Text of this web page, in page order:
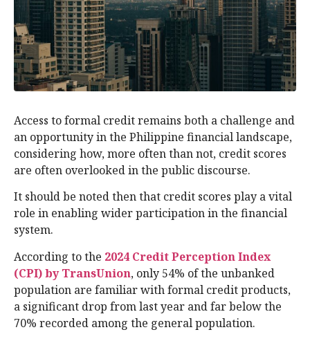
Access to formal credit remains both a challenge and
an opportunity in the Philippine financial landscape,
considering how, more often than not, credit scores
are often overlooked in the public discourse.
It should be noted then that credit scores play a vital
role in enabling wider participation in the financial
system.
According to the 2024 Credit Perception Index
(CPI) by TransUnion, only 54% of the unbanked
population are familiar with formal credit products,
a significant drop from last year and far below the
70% recorded among the general population.